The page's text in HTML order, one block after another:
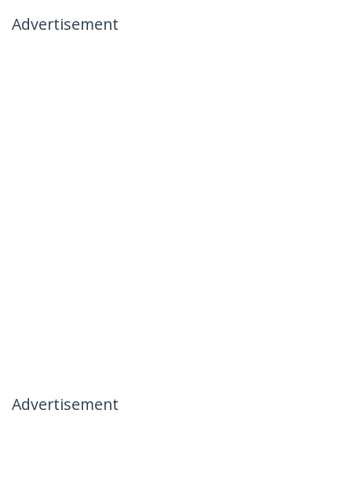
Advertisement
Advertisement